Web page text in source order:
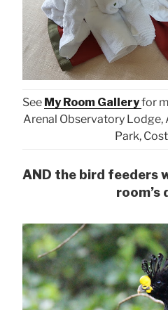
See My Room Galleryfor
Arenal Observatory Lodge,
Park,
AND the bird feeders
room’s